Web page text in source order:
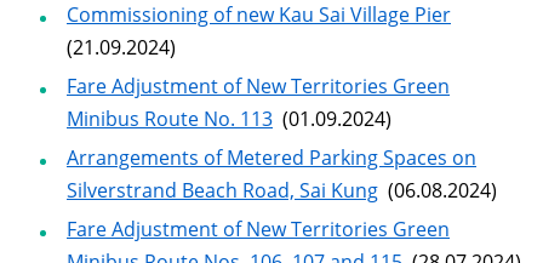
Commissioning of new Kau Sai Village Pier
(21.09.2024)
Fare Adjustment of New Territories Green
Minibus Route No. 113 (01.09.2024)
Arrangements of Metered Parking Spaces on
Silverstrand Beach Road, Sai Kung (06.08.2024)
Fare Adjustment of New Territories Green